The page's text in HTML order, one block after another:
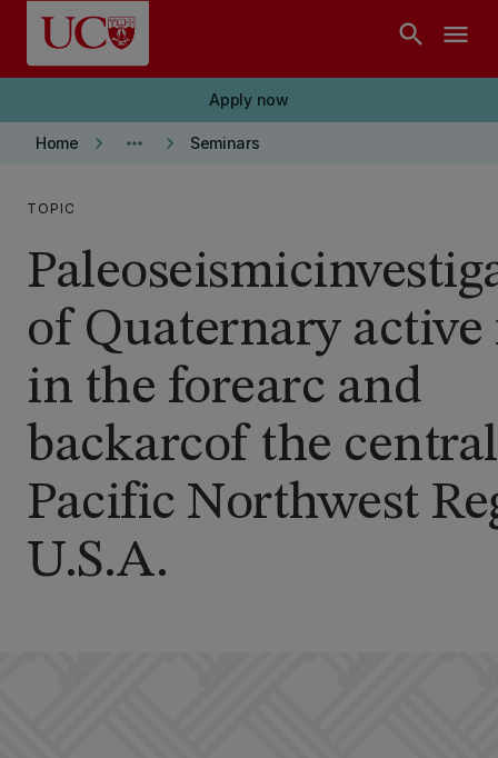
Skip to main content
search menu
Apply now
Home keyboard_arrow_right more_horiz keyboard_arrow_right Seminars
TOPIC
of Quaternary active
in the forearc and
backarcof the central
Pacific Northwest
U.S.A.